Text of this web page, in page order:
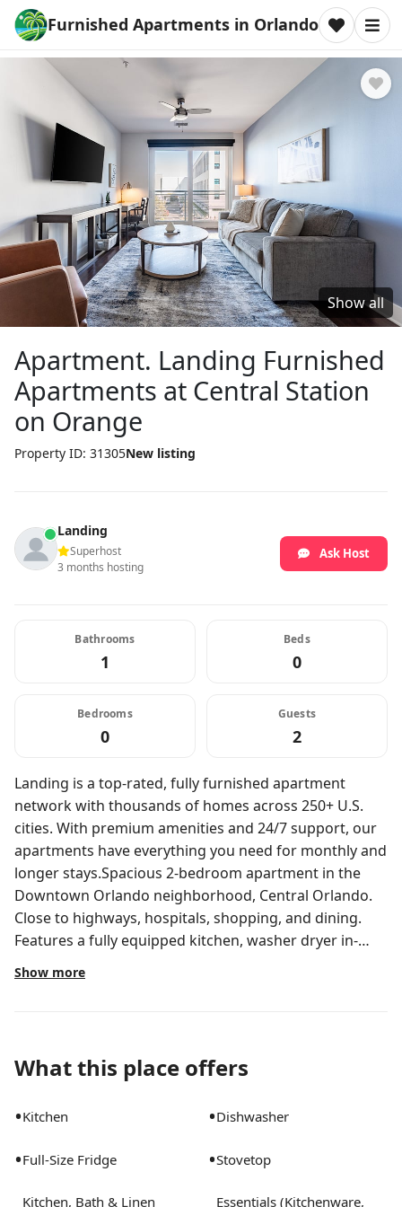
Furnished Apartments in Orlando
Show all
Apartment. Landing Furnished
Apartments at Central Station
on Orange
Property ID: 31305New listing
Landing
Superhost
3 months hosting
Ask Host
Bathrooms
1
Beds
0
Bedrooms
0
Guests
2
Landing is a top-rated, fully furnished apartment
network with thousands of homes across 250+ U.S.
cities. With premium amenities and 24/7 support, our
apartments have everything you need for monthly and
longer stays.Spacious 2-bedroom apartment in the
Downtown Orlando neighborhood, Central Orlando.
Close to highways, hospitals, shopping, and dining.
Features a fully equipped kitchen, washer dryer in-
unit, stylish furnishings, workspace, etc. Outside your
door, enjoy premium amenities, including a resort-
demonstration kitchen, specialty coffee bar, TV lounge,
more.All Landing apartments include:- Comfortable
Smart TV- Fast Wi-Fi- Professionally cleaned- Manage
Show more
What this place offers
•Kitchen •Dishwasher
•Full-Size Fridge •Stovetop
Kitchen, Bath & Linen
Essentials (Kitchenware,